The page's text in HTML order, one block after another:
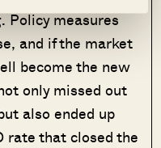
Policy measures
and if the market
become the new
only missed out
also ended up
rate that closed the